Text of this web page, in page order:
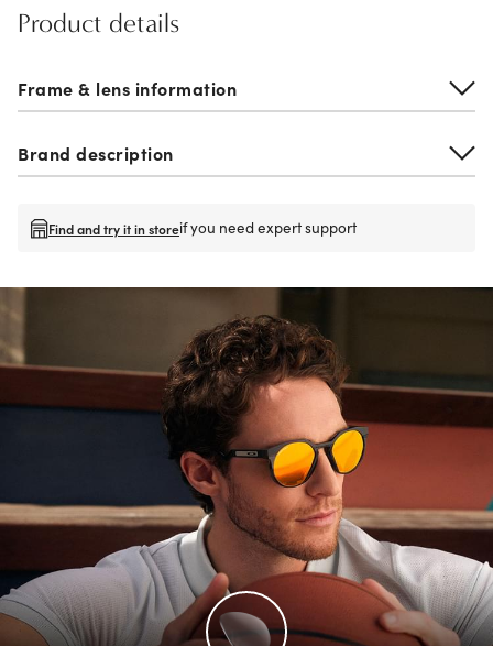
Product details
Frame & lens information
Brand description
Find and try it in storeif you need expert support